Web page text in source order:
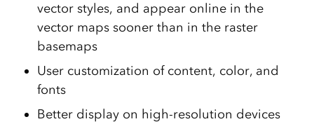
vector styles, and appear online in the
vector maps sooner than in the raster
basemaps
User customization of content, color, and
fonts
Better display on high-resolution devices